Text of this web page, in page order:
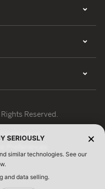
Reserved.
SERIOUSLY
similar technologies. See our
and data selling.